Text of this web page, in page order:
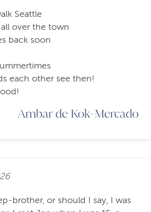
Seattle
over the town
back soon
each other see then!
Ambar de Kok-Mercado
brother, or should I say, I was